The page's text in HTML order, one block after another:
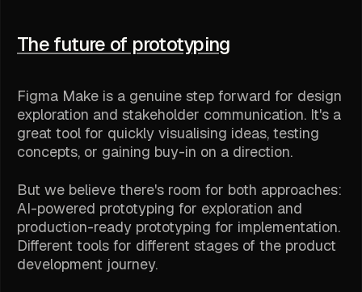
The future of prototyping
Figma Make is a genuine step forward for design
exploration and stakeholder communication. It's a
great tool for quickly visualising ideas, testing
concepts, or gaining buy-in on a direction.
But we believe there's room for both approaches:
AI-powered prototyping for exploration and
production-ready prototyping for implementation.
Different tools for different stages of the product
development journey.